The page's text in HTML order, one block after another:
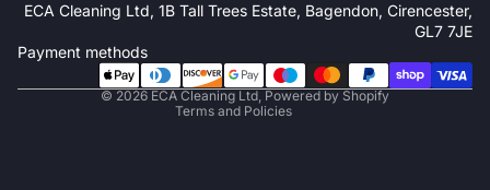
ECA Cleaning Ltd, 1B Tall Trees Estate, Bagendon, Cirencester,
GL7 7JE
Payment methods
© 2026 ECA Cleaning Ltd, Powered by Shopify
Terms and Policies
Privacy policy
Shipping policy